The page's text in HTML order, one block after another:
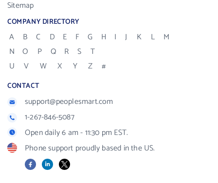
Sitemap
COMPANY DIRECTORY
A B C D E F G H I J K L
M
N
O P Q R S
T
U
V W X Y Z #
CONTACT
support@peoplesmart.com
1-267-846-5087
Open daily 6 am - 11:30 pm EST.
Phone support proudly based in the US.
FacebookLinkedIn
X